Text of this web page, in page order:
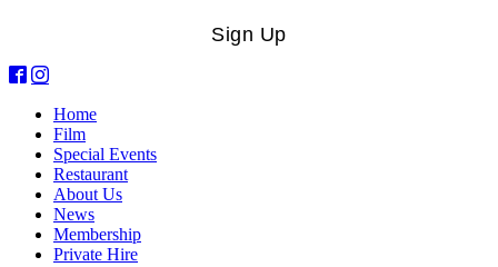
Sign Up
Home
Film
Special Events
Restaurant
About Us
News
Membership
Private Hire